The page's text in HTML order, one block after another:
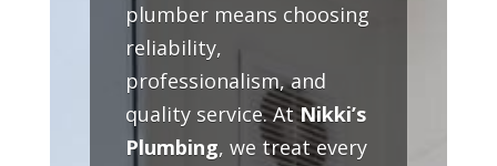
plumber means choosing
reliability,
professionalism, and
quality service. AtNikki’s
Plumbing, we treat every